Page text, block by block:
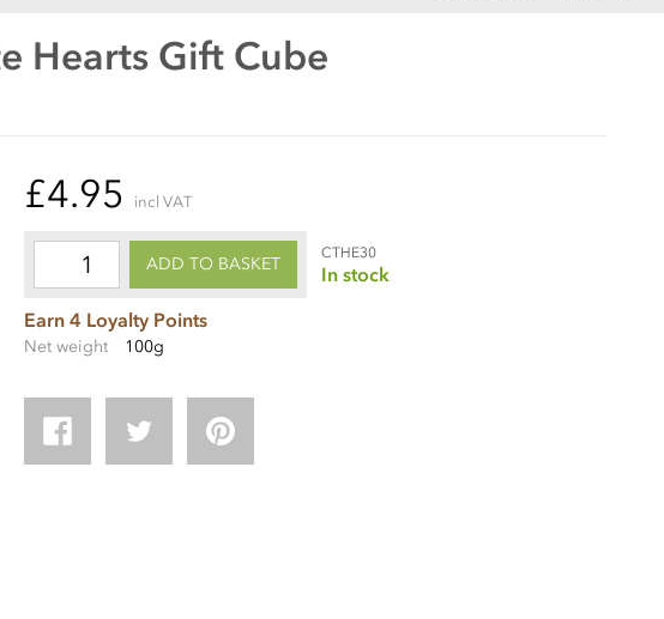
Hearts Gift Cube
£4.95 incl VAT
ADD TO BASKET
CTHE30
In stock
Earn 4 Loyalty Points
Net weight 100g